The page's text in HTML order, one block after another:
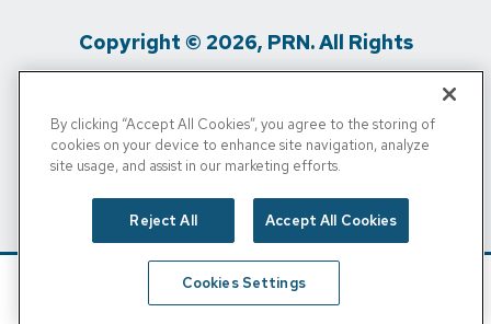
Copyright © 2026, PRN. All Rights
Privacy Policy / Terms Of Use / Media
Inquiries
/
Personal Info
By clicking “Accept All Cookies”, you agree to the storing of
cookies on your device to enhance site navigation, analyze
site usage, and assist in our marketing efforts.
Reject All Accept All Cookies
Cookies Settings